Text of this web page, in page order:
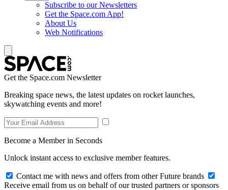
Subscribe to our Newsletters
Get the Space.com App!
About Us
Web Notifications
Get the Space.com Newsletter
Breaking space news, the latest updates on rocket launches,
skywatching events and more!
Become a Member in Seconds
Unlock instant access to exclusive member features.
Contact me with news and offers from other Future brands
Receive email from us on behalf of our trusted partners or sponsors